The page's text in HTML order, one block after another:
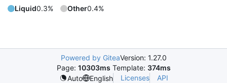
Liquid0.3% Other0.4%
Powered by GiteaVersion: 1.27.0
Page: 10303ms Template: 374ms
Auto
English Licenses API